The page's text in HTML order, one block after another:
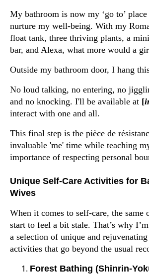
My bathroom is now my ‘go to’
nurture my well-being. With my
float tank, three thriving plants, a
bar, and Alexa, what more would a
Outside my bathroom door, I hang
No loud talking, no entering, no
and no knocking. I'll be available at [
interact with one and all.
This final step is the pièce de
invaluable 'me' time while teaching
importance of respecting personal
Unique Self-Care Activities for
Wives
When it comes to self-care, the same
start to feel a bit stale. That’s why
a selection of unique and
activities that go beyond the usual
Forest Bathing (Shinrin-